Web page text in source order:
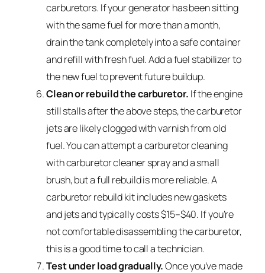
carburetors. If your generator has been sitting
with the same fuel for more than a month,
drain the tank completely into a safe container
and refill with fresh fuel. Add a fuel stabilizer to
the new fuel to prevent future buildup.
Clean or rebuild the carburetor. If the engine
still stalls after the above steps, the carburetor
jets are likely clogged with varnish from old
fuel. You can attempt a carburetor cleaning
with carburetor cleaner spray and a small
brush, but a full rebuild is more reliable. A
carburetor rebuild kit includes new gaskets
and jets and typically costs $15–$40. If you’re
not comfortable disassembling the carburetor,
this is a good time to call a technician.
Test under load gradually.Once you’ve made